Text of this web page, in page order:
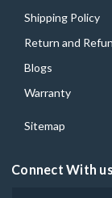
Shipping Policy
Return and
Blogs
Warranty
Sitemap
Connect With